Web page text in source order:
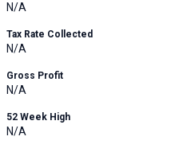
N/A
Tax Rate Collected
N/A
Gross Profit
N/A
52 Week High
N/A